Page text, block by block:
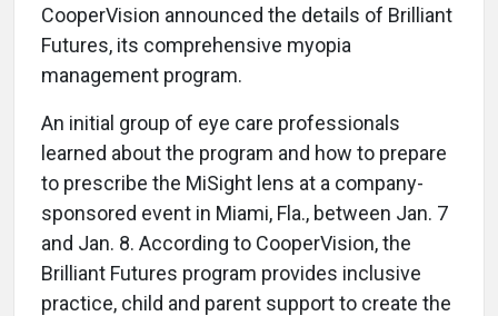
CooperVision announced the details of Brilliant
Futures, its comprehensive myopia
management program.
An initial group of eye care professionals
learned about the program and how to prepare
to prescribe the MiSight lens at a company-
sponsored event in Miami, Fla., between Jan. 7
and Jan. 8. According to CooperVision, the
Brilliant Futures program provides inclusive
practice, child and parent support to create the